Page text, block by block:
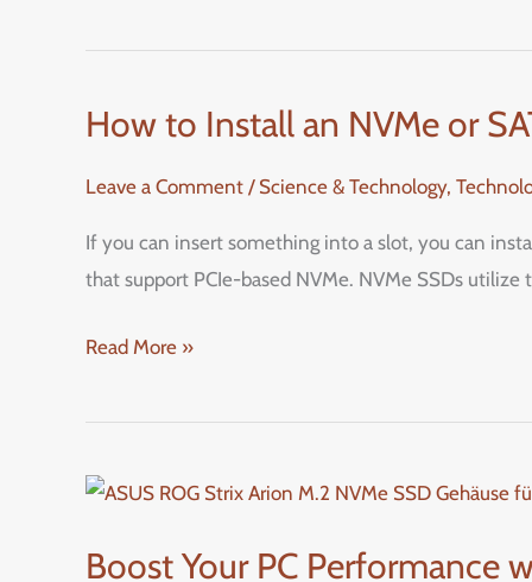
How to Install an NVMe or
Leave a Comment / Science & Technology,
If you can insert something into a slot, you can
that support PCIe-based NVMe. NVMe SSDs
How
Install
an
NVMe
SATA
Your
A
Read More »
Boost Your PC Performance
Boost
PC